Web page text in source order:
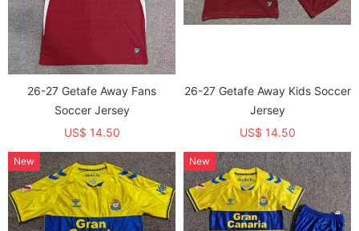
26-27 Getafe Away Fans
Soccer Jersey
US$ 14.50
26-27 Getafe Away Kids Soccer
Jersey
US$ 14.50
New New